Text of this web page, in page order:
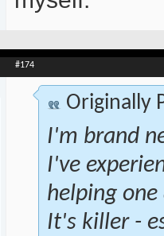
#174
Originally
I'm brand
I've
helping
It's killer -